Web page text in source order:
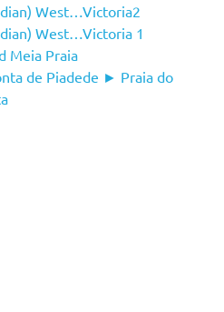
West…Victoria2
West…Victoria 1
Meia Praia
de Piadede ► Praia do